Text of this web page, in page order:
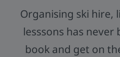
Organising ski hire,
lesssons has never
book and get on